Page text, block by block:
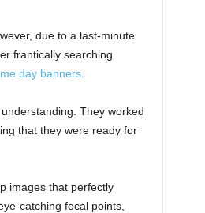
due to a last-minute
frantically searching
day banners.
They worked
that they were ready for
images that perfectly
catching focal points,